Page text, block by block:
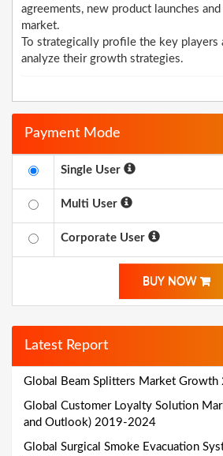
agreements, new product launches
market.
To strategically profile the key
analyze their growth strategies.
Payment Mode
Single User
Multi User
Corporate User
BUY NOW
Latest Report
Global Beam Splitters Market
Global Customer Loyalty Solution
and Outlook) 2019-2024
Global Surgical Smoke Evacuation